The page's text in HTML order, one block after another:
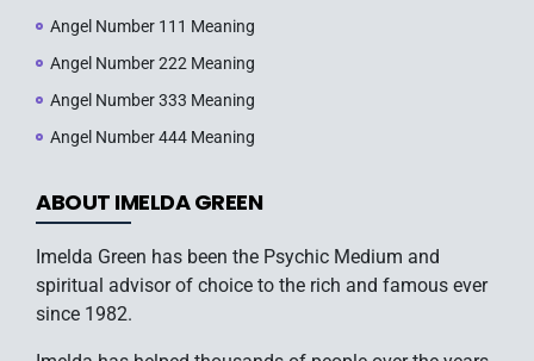
Angel Number 111 Meaning
Angel Number 222 Meaning
Angel Number 333 Meaning
Angel Number 444 Meaning
ABOUT IMELDA GREEN
Imelda Green has been the Psychic Medium and
spiritual advisor of choice to the rich and famous ever
since 1982.